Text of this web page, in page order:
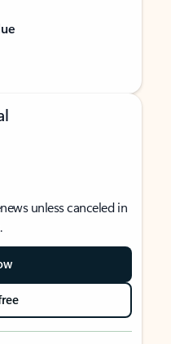
unless canceled in
.